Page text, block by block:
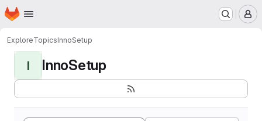
Skip to main content
Homepage
ExploreTopicsInnoSetup
I InnoSetup